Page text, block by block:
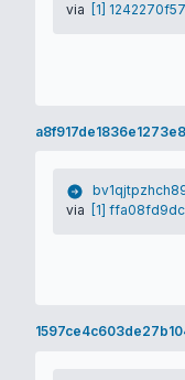
via
[1]
via
[1]